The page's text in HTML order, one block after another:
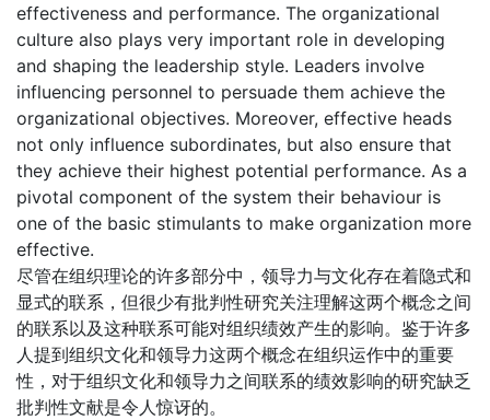
effectiveness and performance. The organizational
culture also plays very important role in developing
and shaping the leadership style. Leaders involve
influencing personnel to persuade them achieve the
organizational objectives. Moreover, effective heads
not only influence subordinates, but also ensure that
they achieve their highest potential performance. As a
pivotal component of the system their behaviour is
one of the basic stimulants to make organization more
effective.
尽管在组织理论的许多部分中，领导力与文化存在着隐式和
显式的联系，但很少有批判性研究关注理解这两个概念之间
的联系以及这种联系可能对组织绩效产生的影响。鉴于许多
人提到组织文化和领导力这两个概念在组织运作中的重要
性，对于组织文化和领导力之间联系的绩效影响的研究缺乏
批判性文献是令人惊讶的。